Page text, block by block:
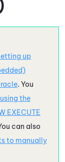
up
. You
the
EXECUTE
can also
to manually